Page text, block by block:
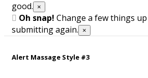
good.
×
Oh snap! Change a few things
submitting again.
×
Alert Massage Style #3